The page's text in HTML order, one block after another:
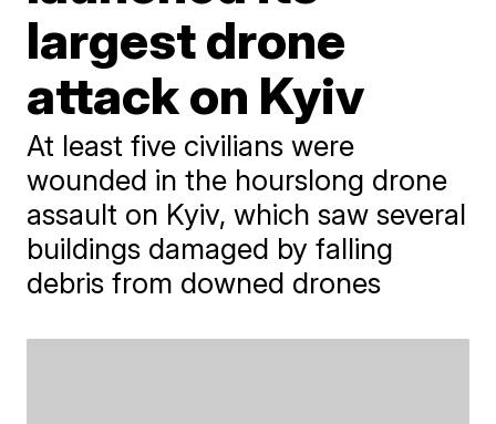
largest drone
attack on Kyiv
At least five civilians were
wounded in the hourslong drone
assault on Kyiv, which saw several
buildings damaged by falling
debris from downed drones